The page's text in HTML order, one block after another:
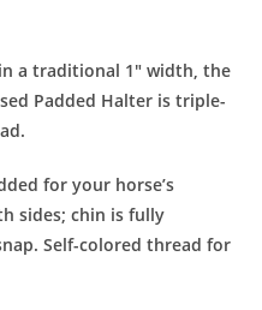
a traditional 1″ width, the
Padded Halter is triple-
for your horse’s
sides; chin is fully
Self-colored thread for